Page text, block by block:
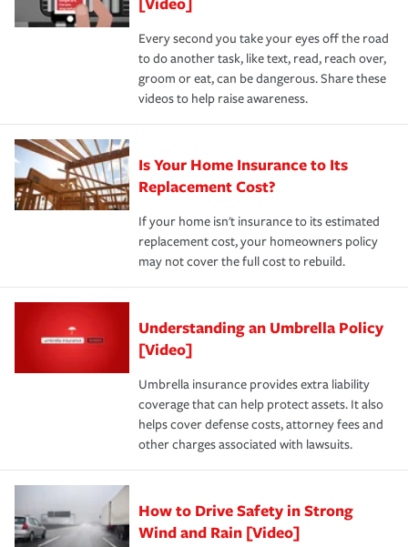
Every second you take your eyes off the road
to do another task, like text, read, reach over,
groom or eat, can be dangerous. Share these
videos to help raise awareness.
Is Your Home Insurance to Its
Replacement Cost?
If your home isn't insurance to its estimated
replacement cost, your homeowners policy
may not cover the full cost to rebuild.
Understanding an Umbrella Policy
[Video]
Umbrella insurance provides extra liability
coverage that can help protect assets. It also
helps cover defense costs, attorney fees and
other charges associated with lawsuits.
How to Drive Safety in Strong
Wind and Rain [Video]